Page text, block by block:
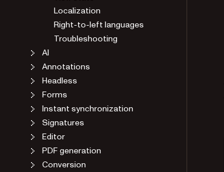
Localization
Right-to-left languages
Troubleshooting
AI
Annotations
Headless
Forms
Instant synchronization
Signatures
Editor
PDF generation
Conversion